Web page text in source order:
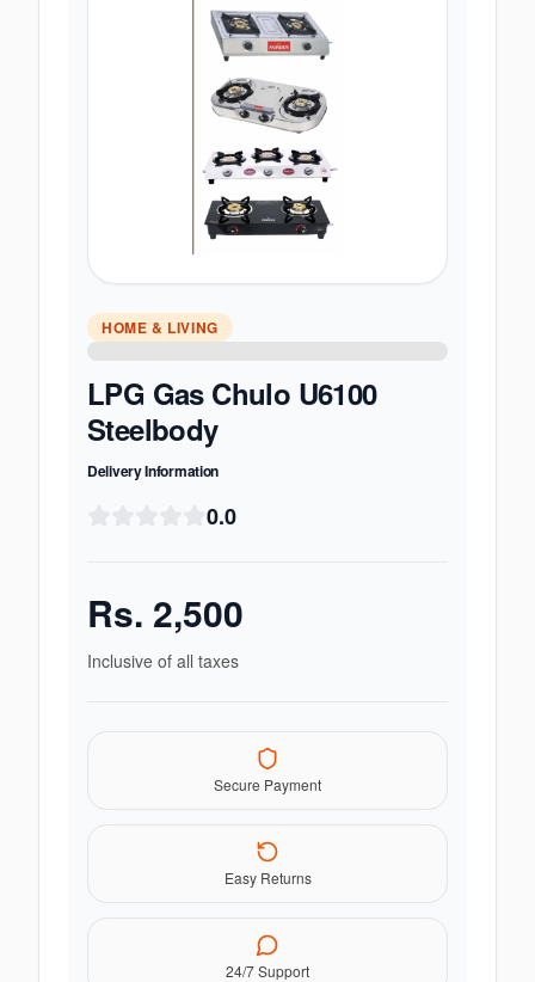
HOME & LIVING
LPG Gas Chulo U6100
Steelbody
Delivery Information
0.0
Rs. 2,500
Inclusive of all taxes
Secure Payment
Easy Returns
24/7 Support